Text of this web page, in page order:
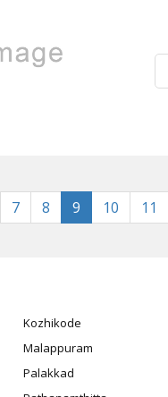
7 8 9 10 11
Kozhikode
Malappuram
Palakkad